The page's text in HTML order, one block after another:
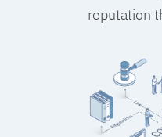
reputation